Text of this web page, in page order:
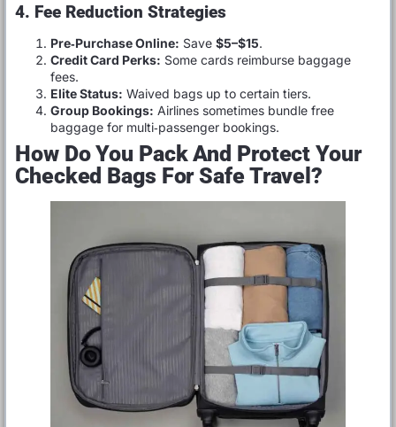
4. Fee Reduction Strategies
Pre‑Purchase Online: Save $5–$15.
Credit Card Perks: Some cards reimburse baggage
fees.
Elite Status: Waived bags up to certain tiers.
Group Bookings: Airlines sometimes bundle free
baggage for multi‑passenger bookings.
How Do You Pack And Protect Your
Checked Bags For Safe Travel?